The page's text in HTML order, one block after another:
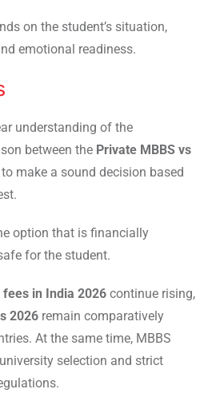
on the student’s situation,
emotional readiness.
understanding of the
between the Private MBBS vs
make a sound decision based
option that is financially
for the student.
in India 2026 continue rising,
2026 remain comparatively
At the same time, MBBS
selection and strict